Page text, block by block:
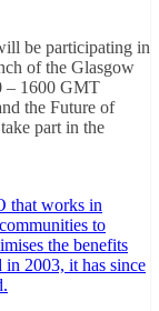
be participating in
of the Glasgow
– 1600 GMT
the Future of
part in the
that works in
to
the benefits
2003, it has since